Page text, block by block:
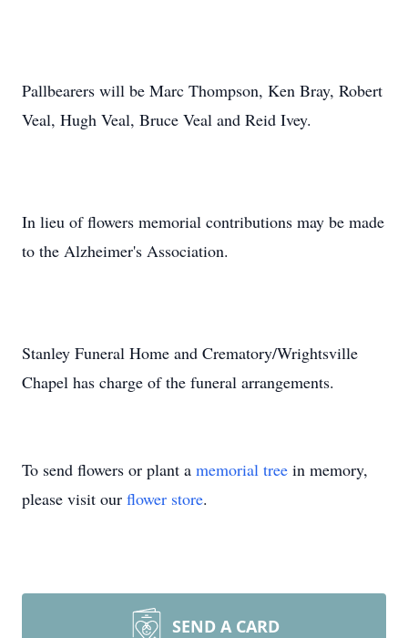
Pallbearers will be Marc Thompson, Ken Bray, Robert
Veal, Hugh Veal, Bruce Veal and Reid Ivey.
In lieu of flowers memorial contributions may be made
to the Alzheimer's Association.
Stanley Funeral Home and Crematory/Wrightsville
Chapel has charge of the funeral arrangements.
To send flowers or plant a memorial tree in memory,
please visit our flower store.
SEND A CARD